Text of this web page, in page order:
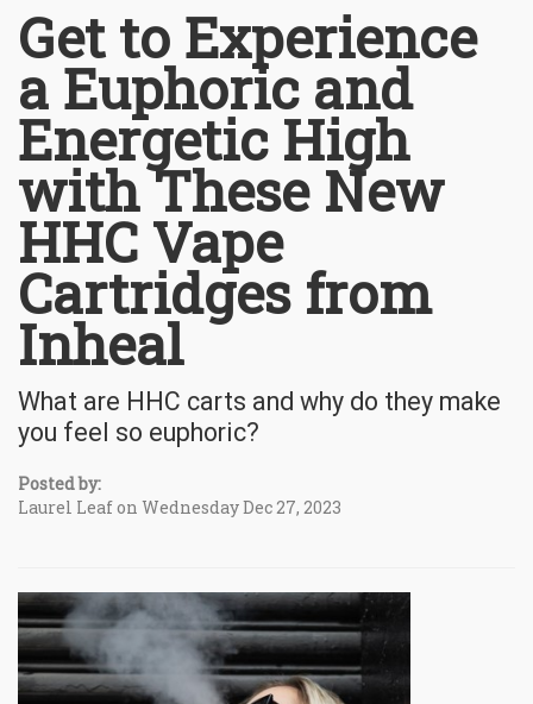
Get to Experience
a Euphoric and
Energetic High
with These New
HHC Vape
Cartridges from
Inheal
What are HHC carts and why do they make
you feel so euphoric?
Posted by:
Laurel Leaf on Wednesday Dec 27, 2023